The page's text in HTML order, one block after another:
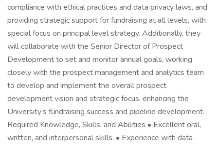
compliance with ethical practices and data privacy laws, and
providing strategic support for fundraising at all levels, with
special focus on principal level strategy. Additionally, they
will collaborate with the Senior Director of Prospect
Development to set and monitor annual goals, working
closely with the prospect management and analytics team
to develop and implement the overall prospect
development vision and strategic focus, enhancing the
University’s fundraising success and pipeline development.
Required Knowledge, Skills, and Abilities • Excellent oral,
written, and interpersonal skills. • Experience with data-